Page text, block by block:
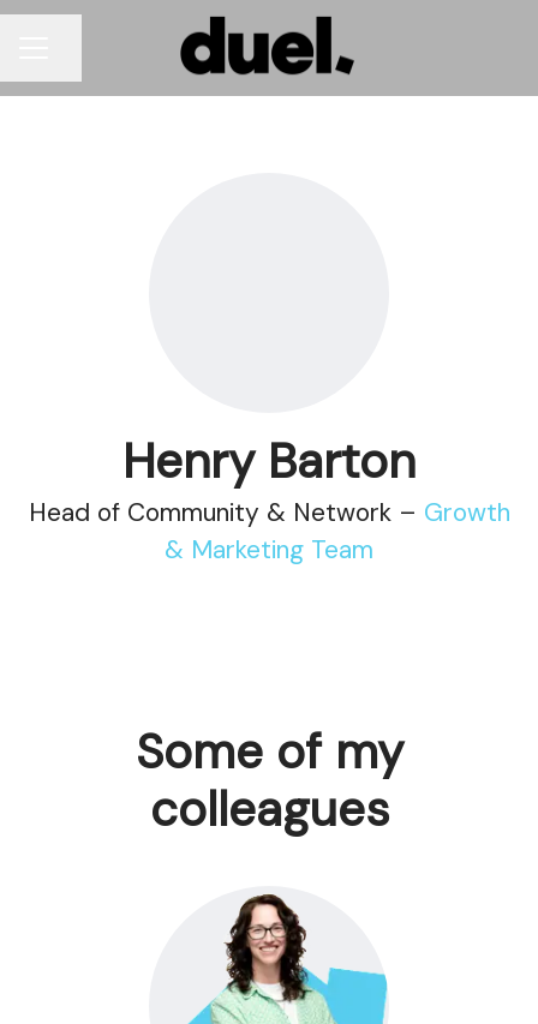
Henry Barton
Head of Community & Network – Growth
& Marketing Team
Some of my
colleagues